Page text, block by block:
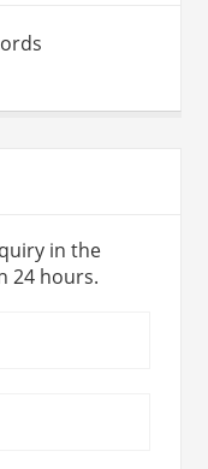
in the
24 hours.